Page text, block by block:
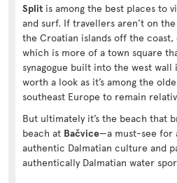
Split is among the best places to
and surf. If travellers aren’t on
the Croatian islands off the
which is more of a town square
synagogue built into the west
worth a look as it’s among the
southeast Europe to remain
But ultimately it’s the beach that
beach at Bačvice—a must-see for
authentic Dalmatian culture and
authentically Dalmatian water